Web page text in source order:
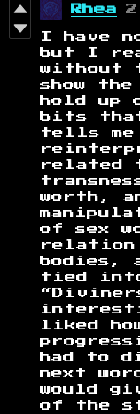
Rhea
I have
but I
without
show
hold up
bits
tells
related
worth,
of sex
relation
bodies,
tied
liked
had to
next
would
of the